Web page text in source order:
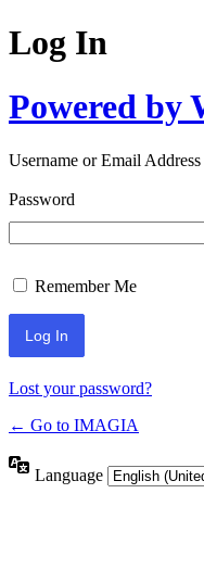
Log In
Powered by
Username or Email Address
Password
Remember Me
Lost your password?
← Go to IMAGIA
Language